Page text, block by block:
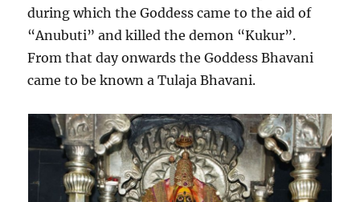
during which the Goddess came to the aid of
“Anubuti” and killed the demon “Kukur”.
From that day onwards the Goddess Bhavani
came to be known a Tulaja Bhavani.